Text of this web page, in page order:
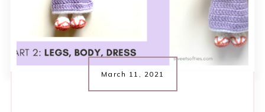
March 11, 2021